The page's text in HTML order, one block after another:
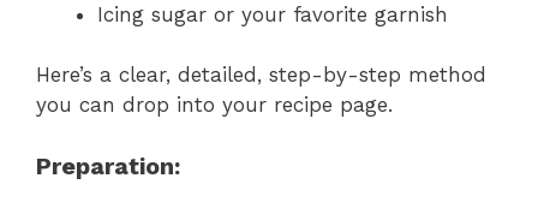
Icing sugar or your favorite garnish
Here’s a clear, detailed, step-by-step method
you can drop into your recipe page.
Preparation: